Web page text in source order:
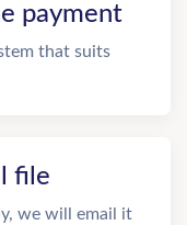
payment
that suits
file
we will email it